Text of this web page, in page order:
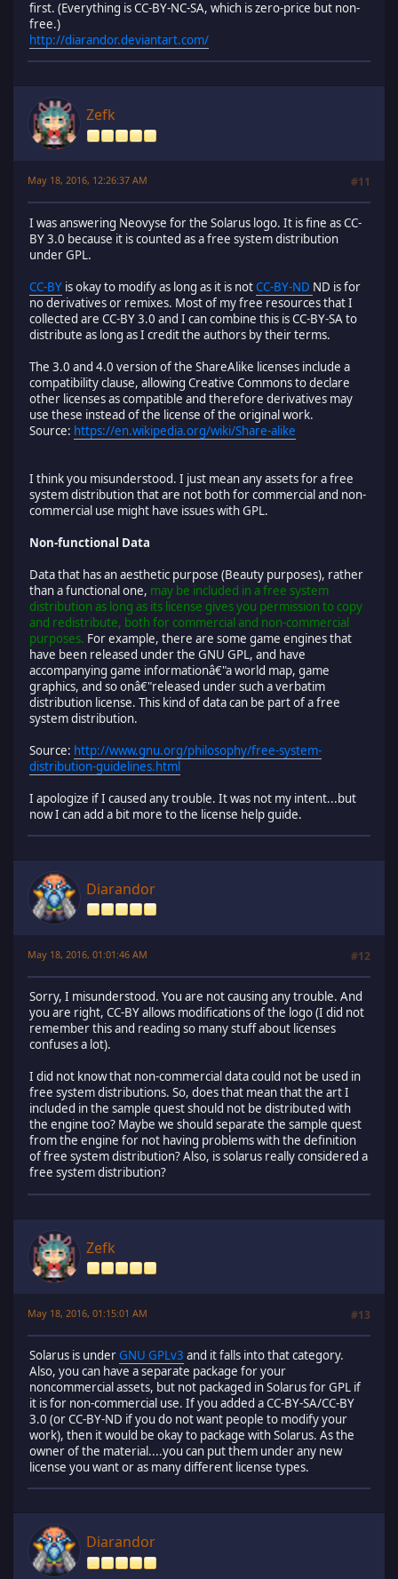
first. (Everything is CC-BY-NC-SA, which is zero-price but non-
free.)
http://diarandor.deviantart.com/
Zefk
May 18, 2016, 12:26:37 AM #11
I was answering Neovyse for the Solarus logo. It is fine as CC-
BY 3.0 because it is counted as a free system distribution
under GPL.
CC-BY is okay to modify as long as it is notCC-BY-ND ND is for
no derivatives or remixes. Most of my free resources that I
collected are CC-BY 3.0 and I can combine this is CC-BY-SA to
distribute as long as I credit the authors by their terms.
The 3.0 and 4.0 version of the ShareAlike licenses include a
compatibility clause, allowing Creative Commons to declare
other licenses as compatible and therefore derivatives may
use these instead of the license of the original work.
Source: https://en.wikipedia.org/wiki/Share-alike
I think you misunderstood. I just mean any assets for a free
system distribution that are not both for commercial and non-
commercial use might have issues with GPL.
Non-functional Data
Data that has an aesthetic purpose (Beauty purposes), rather
than a functional one, may be included in a free system
distribution as long as its license gives you permission to copy
and redistribute, both for commercial and non-commercial
purposes. For example, there are some game engines that
have been released under the GNU GPL, and have
accompanying game informationâ€"a world map, game
graphics, and so onâ€"released under such a verbatim
distribution license. This kind of data can be part of a free
system distribution.
Source: http://www.gnu.org/philosophy/free-system-
distribution-guidelines.html
I apologize if I caused any trouble. It was not my intent...but
now I can add a bit more to the license help guide.
Diarandor
May 18, 2016, 01:01:46 AM #12
Sorry, I misunderstood. You are not causing any trouble. And
you are right, CC-BY allows modifications of the logo (I did not
remember this and reading so many stuff about licenses
confuses a lot).
I did not know that non-commercial data could not be used in
free system distributions. So, does that mean that the art I
included in the sample quest should not be distributed with
the engine too? Maybe we should separate the sample quest
from the engine for not having problems with the definition
of free system distribution? Also, is solarus really considered a
free system distribution?
Zefk
May 18, 2016, 01:15:01 AM #13
Solarus is underGNU GPLv3 and it falls into that category.
Also, you can have a separate package for your
noncommercial assets, but not packaged in Solarus for GPL if
it is for non-commercial use. If you added a CC-BY-SA/CC-BY
3.0 (or CC-BY-ND if you do not want people to modify your
work), then it would be okay to package with Solarus. As the
owner of the material....you can put them under any new
license you want or as many different license types.
Diarandor